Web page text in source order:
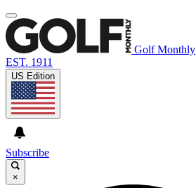
Golf Monthly
EST. 1911
US Edition
Subscribe
×